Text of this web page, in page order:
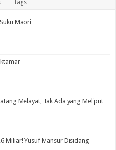
Tags
Maori
Melayat, Tak Ada yang Meliput
Miliar! Yusuf Mansur Disidang